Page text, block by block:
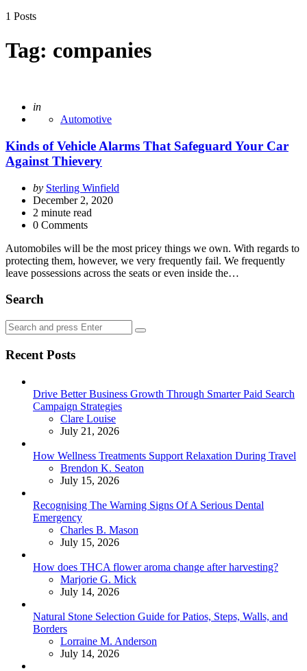
1 Posts
Tag: companies
Posted
in
Automotive
Kinds of Vehicle Alarms That Safeguard Your Car
Against Thievery
Posted
by
by Sterling Winfield
December 2, 2020
2 minute read
0 Comments
Automobiles will be the most pricey things we own. With regards to
protecting them, however, we very frequently fail. We frequently
leave possessions across the seats or even inside the…
Search
Search
for:
Search
Recent Posts
Drive Better Business Growth Through Smarter Paid Search
Campaign Strategies
Posted
Clare Louise
July 21, 2026
How Wellness Treatments Support Relaxation During Travel
Posted
Brendon K. Seaton
July 15, 2026
Recognising The Warning Signs Of A Serious Dental
Emergency
Posted
Charles B. Mason
July 15, 2026
How does THCA flower aroma change after harvesting?
Posted
Marjorie G. Mick
July 14, 2026
Natural Stone Selection Guide for Patios, Steps, Walls, and
Borders
Posted
Lorraine M. Anderson
July 14, 2026